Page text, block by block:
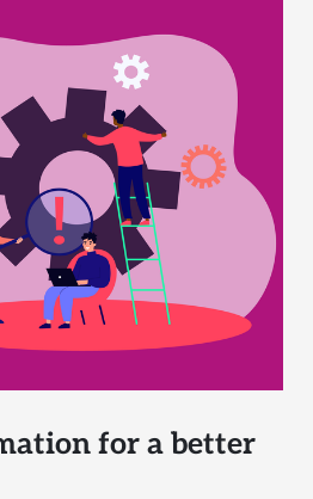
for a better